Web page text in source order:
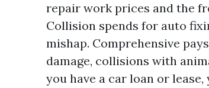
repair work prices and the
Collision spends for auto
mishap. Comprehensive
damage, collisions with
you have a car loan or